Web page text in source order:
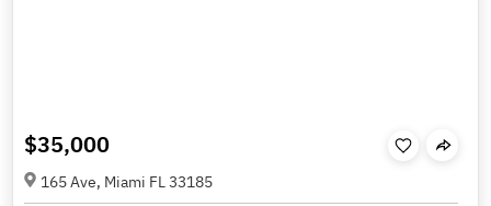
$35,000
165 Ave, Miami FL 33185